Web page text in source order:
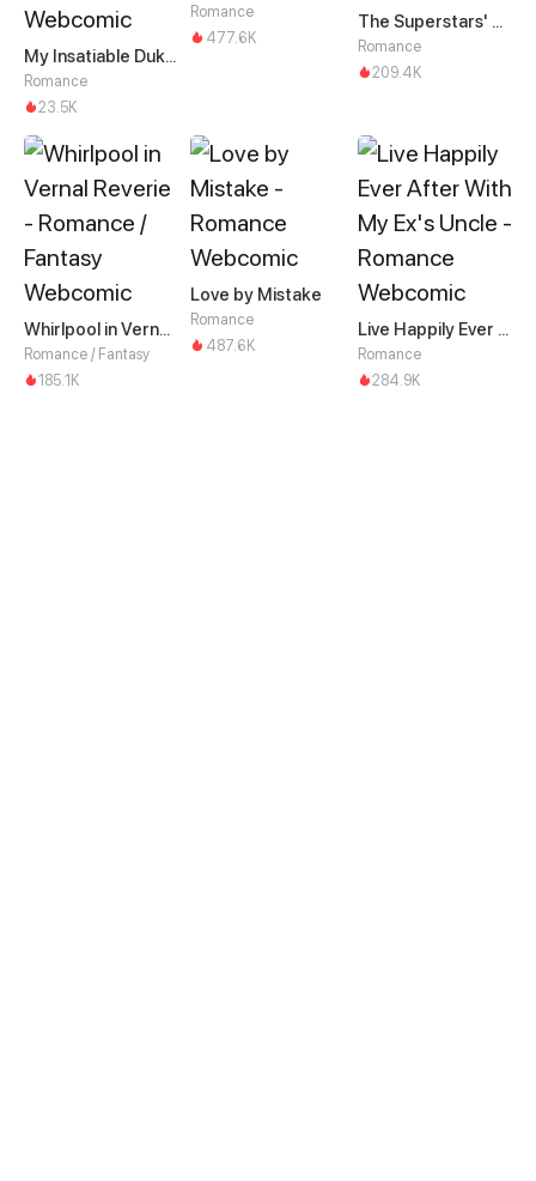
My Insatiable Duke in a Three-Year Marriage
Romance
23.5K
Romance
477.6K
The Superstars' Sweet Escape
Romance
209.4K
Whirlpool in Vernal Reverie
Romance / Fantasy
185.1K
Love by Mistake
Romance
487.6K
Live Happily Ever After With My Ex's Uncle
Romance
284.9K